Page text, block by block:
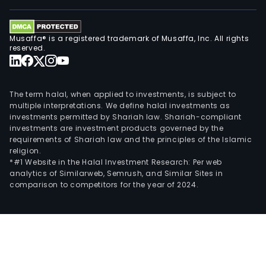
Musaffa® is a registered trademark of Musaffa, Inc. All rights
reserved.
The term halal, when applied to investments, is subject to
multiple interpretations. We define halal investments as
investments permitted by Shariah law. Shariah-compliant
investments are investment products governed by the
requirements of Shariah law and the principles of the Islamic
religion.
*#1 Website in the Halal Investment Research: Per web
analytics of Similarweb, Semrush, and Similar Sites in
comparison to competitors for the year of 2024.